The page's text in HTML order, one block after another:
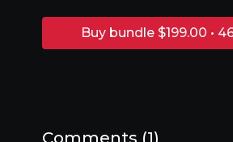
focusing on building a deep
audience rather than spending
changed his life!
Buy bundle $199.00 •
Comments (1)